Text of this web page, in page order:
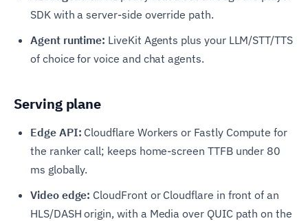
SDK with a server-side override path.
Agent runtime: LiveKit Agents plus your LLM/STT/TTS
of choice for voice and chat agents.
Serving plane
Edge API: Cloudflare Workers or Fastly Compute for
the ranker call; keeps home-screen TTFB under 80
ms globally.
Video edge: CloudFront or Cloudflare in front of an
HLS/DASH origin, with a Media over QUIC path on the